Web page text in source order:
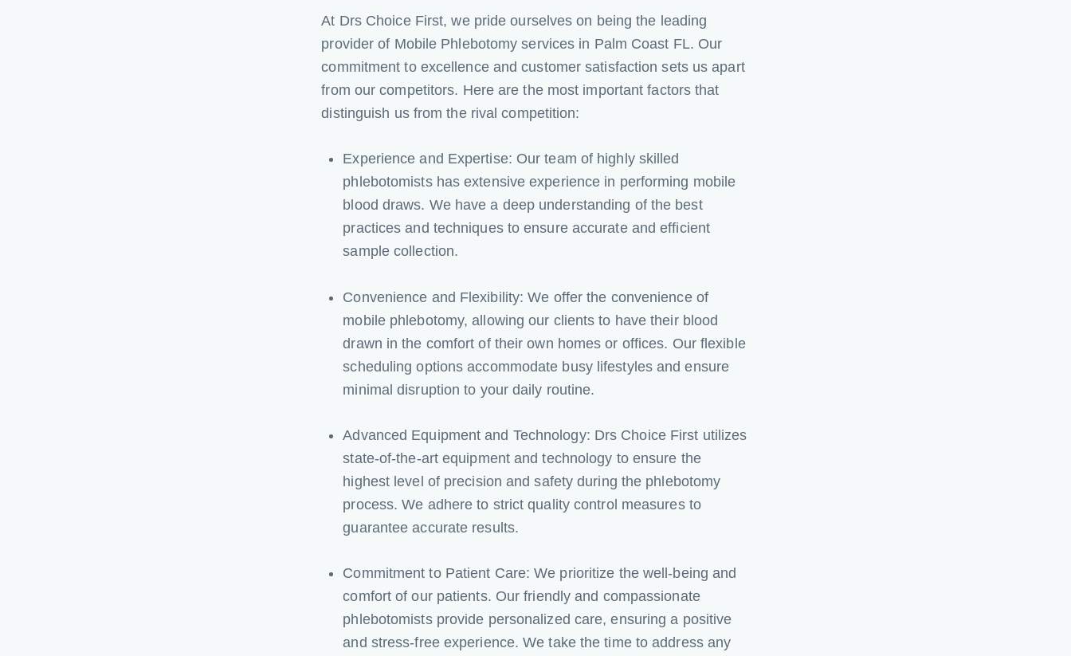
At Drs Choice First, we pride ourselves on being the leading
provider of Mobile Phlebotomy services in Palm Coast FL. Our
commitment to excellence and customer satisfaction sets us apart
from our competitors. Here are the most important factors that
distinguish us from the rival competition:
Experience and Expertise: Our team of highly skilled
phlebotomists has extensive experience in performing mobile
blood draws. We have a deep understanding of the best
practices and techniques to ensure accurate and efficient
sample collection.
Convenience and Flexibility: We offer the convenience of
mobile phlebotomy, allowing our clients to have their blood
drawn in the comfort of their own homes or offices. Our flexible
scheduling options accommodate busy lifestyles and ensure
minimal disruption to your daily routine.
Advanced Equipment and Technology: Drs Choice First utilizes
state-of-the-art equipment and technology to ensure the
highest level of precision and safety during the phlebotomy
process. We adhere to strict quality control measures to
guarantee accurate results.
Commitment to Patient Care: We prioritize the well-being and
comfort of our patients. Our friendly and compassionate
phlebotomists provide personalized care, ensuring a positive
and stress-free experience. We take the time to address any